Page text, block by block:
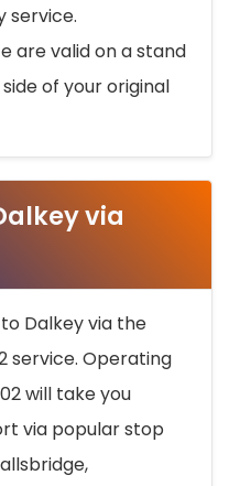
service.
are valid on a stand
of your original
via
Dalkey via the
service. Operating
will take you
via popular stop